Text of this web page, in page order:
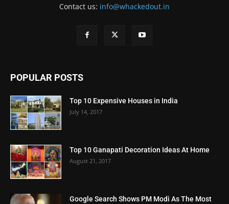
Contact us: info@whackedout.in
POPULAR POSTS
Top 10 Expensive Houses in India
July 14, 2017
Top 10 Ganapati Decoration Ideas At Home
August 21, 2017
Google Search Shows PM Modi As The Most